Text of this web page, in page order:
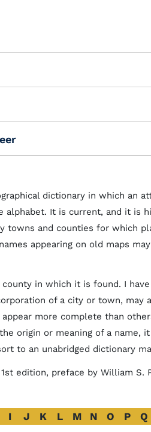
dictionary in which an
alphabet. It is current, and it is
towns and counties for which
appearing on old maps
in which it is found. I
of a city or town, may
more complete than
origin or meaning of a name,
to an unabridged dictionary
edition, preface by William S.
I J K L M N O P Q